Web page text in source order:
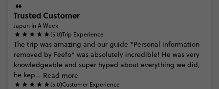
Trusted Customer
Japan In A Week
(5.0)Trip Experience
The trip was amazing and our guide *Personal information
removed by Feefo* was absolutely incredible! He was very
knowledgeable and super hyped about everything we did,
he kep... Read more
(5.0)Customer Experience